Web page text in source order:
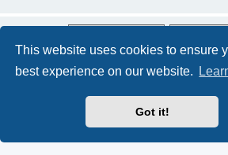
This website uses cookies to ensure
best experience on our website.
Got it!
Railroad modelers start page RRM index
Privacy